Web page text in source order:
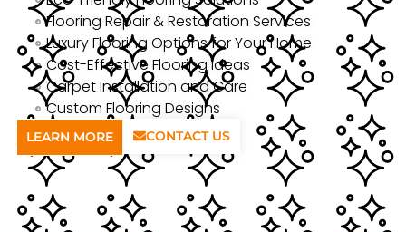
Flooring Repair & Restoration Services
Luxury Flooring Options for Your Home
Cost-Effective Flooring Ideas
Carpet Installation and Care
Custom Flooring Designs
LEARN MORE CONTACT US